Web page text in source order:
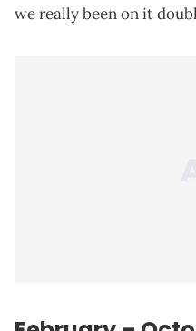
we really been on it